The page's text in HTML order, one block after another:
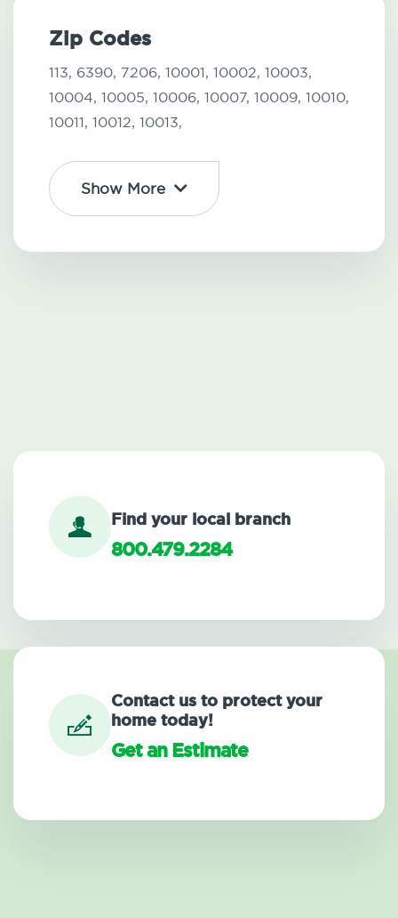
Zip Codes
113, 6390, 7206, 10001, 10002, 10003,
10004, 10005, 10006, 10007, 10009, 10010,
10011, 10012, 10013,
Show More
Find your local branch
800.479.2284
Contact us to protect your
home today!
Get an Estimate